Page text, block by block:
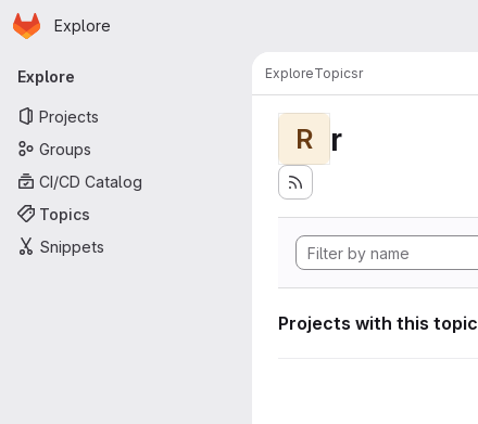
Skip to main content
Homepage
Explore
Primary navigation
Explore
Projects
Groups
CI/CD Catalog
Topics
Snippets
ExploreTopicsr
R r
Projects with this topic